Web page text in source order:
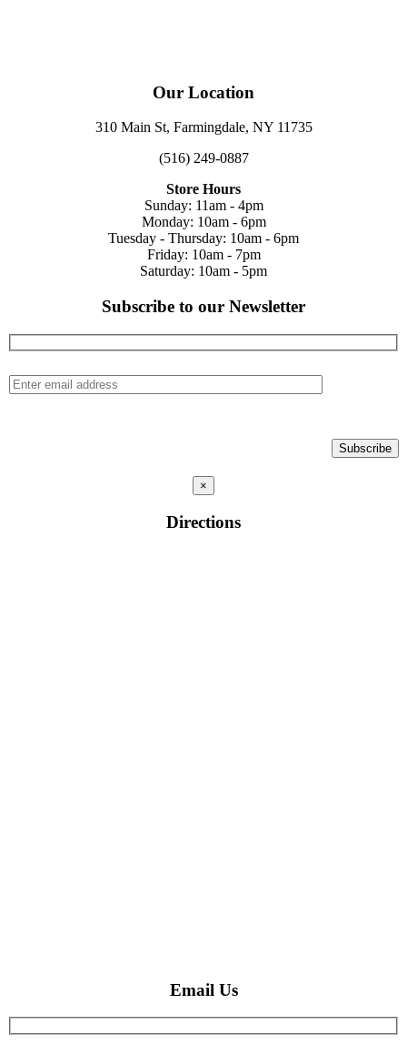
Our Location
310 Main St, Farmingdale, NY 11735
(516) 249-0887
Store Hours
Sunday: 11am - 4pm
Monday: 10am - 6pm
Tuesday - Thursday: 10am - 6pm
Friday: 10am - 7pm
Saturday: 10am - 5pm
Subscribe to our Newsletter
×
Directions
Email Us